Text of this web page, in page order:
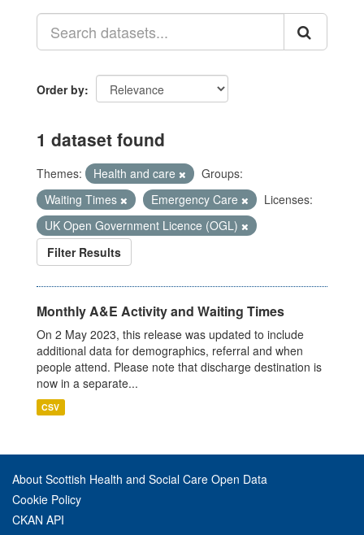
Order by
1 dataset found
Themes: Health and care
Groups:
Waiting Times
Emergency Care
Licenses:
UK Open Government Licence (OGL)
Filter Results
Monthly A&E Activity and Waiting Times
On 2 May 2023, this release was updated to include
additional data for demographics, referral and when
people attend. Please note that discharge destination is
now in a separate...
CSV
About Scottish Health and Social Care Open Data
Cookie Policy
CKAN API